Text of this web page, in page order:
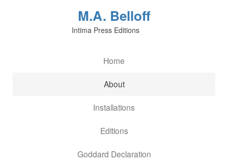
M.A. Belloff
Intima Press Editions
Home
About
Installations
Editions
Goddard Declaration